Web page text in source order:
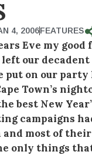
4, 2006FEATURES
Eve my good
left our
put on our
Town’s
best New
campaigns
most of
only things